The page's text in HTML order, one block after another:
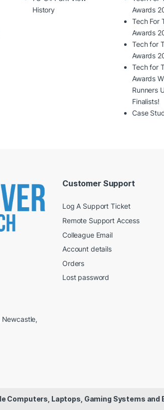
History
Awards
Tech For
Awards
Tech for
Awards
Tech for
Awards
Runners
Finalists!
Case
Newcastle,
Customer Support
Log A Support Ticket
Remote Support Access
Colleague Email
Account details
Orders
Lost password
Computers, Laptops, Gaming Systems